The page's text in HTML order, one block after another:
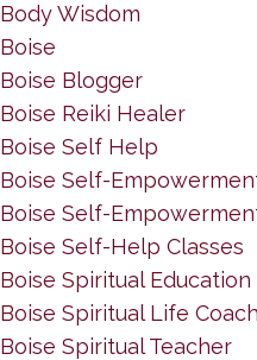
Body Wisdom
Boise
Boise Blogger
Boise Reiki Healer
Boise Self Help
Boise Self-
Boise Self-
Boise Self-Help Classes
Boise Spiritual Education
Boise Spiritual Life Coach
Boise Spiritual Teacher